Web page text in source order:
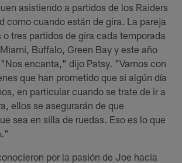
asistiendo a partidos de los Raiders
como cuando están de gira. La pareja
o tres partidos de gira cada temporada
Buffalo, Green Bay y este año
encanta," dijo Patsy. "Vamos con
que han prometido que si algún día
en particular cuando se trate de ir a
ellos se asegurarán de que
sea en silla de ruedas. Eso es lo que
por la pasión de Joe hacia